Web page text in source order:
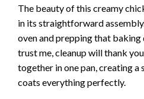
The beauty of this creamy
in its straightforward
oven and prepping that
trust me, cleanup will thank
together in one pan, creating
coats everything perfectly.